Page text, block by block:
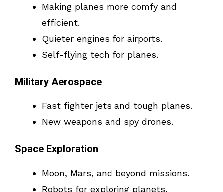
Making planes more comfy and
efficient.
Quieter engines for airports.
Self-flying tech for planes.
Military Aerospace
Fast fighter jets and tough planes.
New weapons and spy drones.
Space Exploration
Moon, Mars, and beyond missions.
Robots for exploring planets.